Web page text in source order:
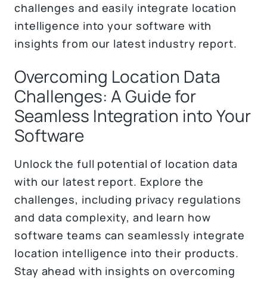
challenges and easily integrate location
intelligence into your software with
insights from our latest industry report.
Overcoming Location Data
Challenges: A Guide for
Seamless Integration into Your
Software
Unlock the full potential of location data
with our latest report. Explore the
challenges, including privacy regulations
and data complexity, and learn how
software teams can seamlessly integrate
location intelligence into their products.
Stay ahead with insights on overcoming